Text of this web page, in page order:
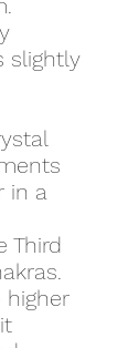
slightly
in a
Third
higher